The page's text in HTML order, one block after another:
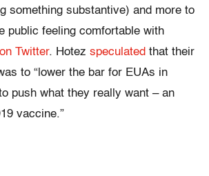
something substantive) and more to
public feeling comfortable with
Twitter. Hotez speculated that their
to “lower the bar for EUAs in
push what they really want – an
vaccine.”